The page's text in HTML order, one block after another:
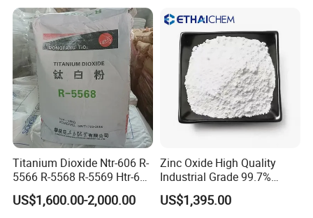
Titanium Dioxide Ntr-606 R-
5566 R-5568 R-5569 Htr-616
Jlr-221 Htr-628
US$1,600.00-2,000.00
Zinc Oxide High Quality
Industrial Grade 99.7%
Purity
US$1,395.00